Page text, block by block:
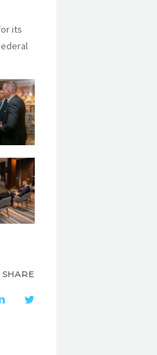
its
SHARE